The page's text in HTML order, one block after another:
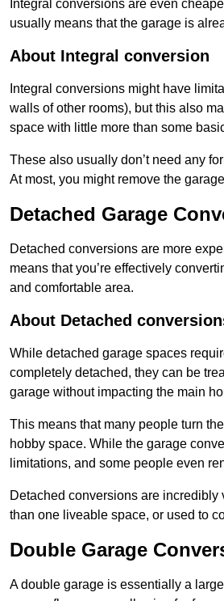
Integral conversions are even
usually means that the garage is
About Integral conversion
Integral conversions might have
walls of other rooms), but this also
space with little more than some
These also usually don’t need any
At most, you might remove the
Detached Garage
Detached conversions are more
means that you’re effectively
and comfortable area.
About Detached
While detached garage spaces
completely detached, they can be
garage without impacting the main
This means that many people turn
hobby space. While the garage
limitations, and some people even
Detached conversions are
than one liveable space, or used to
Double Garage
A double garage is essentially a